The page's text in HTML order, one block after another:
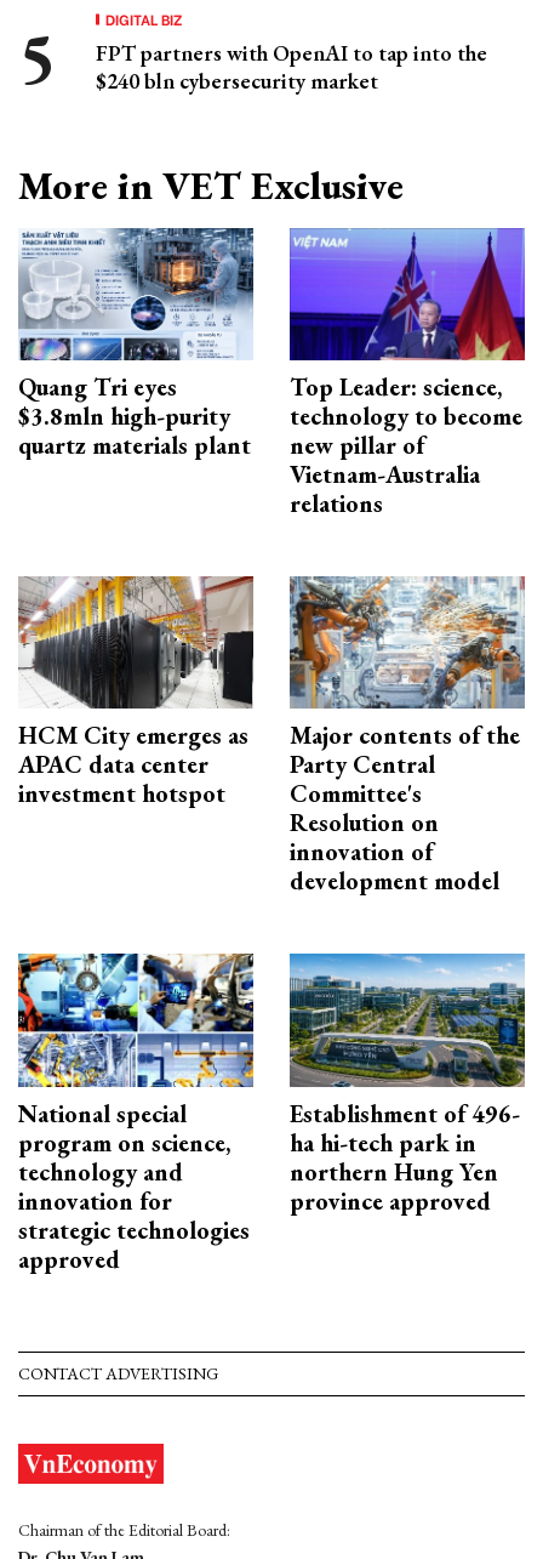
DIGITAL BIZ
FPT partners with OpenAI to tap into the
$240 bln cybersecurity market
More in VET Exclusive
Quang Tri eyes
$3.8mln high-purity
quartz materials plant
Top Leader: science,
technology to become
new pillar of
Vietnam-Australia
relations
HCM City emerges as
APAC data center
investment hotspot
Major contents of the
Party Central
Committee's
Resolution on
innovation of
development model
National special
program on science,
technology and
innovation for
strategic technologies
approved
Establishment of 496-
ha hi-tech park in
northern Hung Yen
province approved
CONTACT ADVERTISING
Chairman of the Editorial Board: